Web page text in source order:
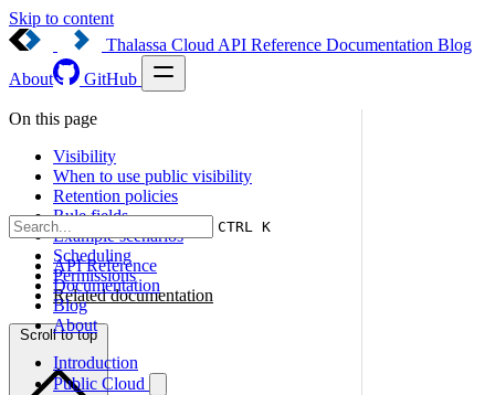
Skip to content
Thalassa Cloud API Reference Documentation Blog
About
GitHub
CTRL K
API Reference
Documentation
Blog
About
Introduction
Public Cloud
On this page
Visibility
When to use public visibility
Retention policies
Rule fields
Example scenarios
Scheduling
Permissions
Related documentation
Scroll to top